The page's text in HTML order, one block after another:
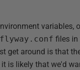
variables,
flyway.conf files in
get around is that
is likely that we'd